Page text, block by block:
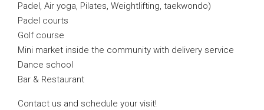
Padel, Air yoga, Pilates, Weightlifting, taekwondo)
Padel courts
Golf course
Mini market inside the community with delivery service
Dance school
Bar & Restaurant
Contact us and schedule your visit!